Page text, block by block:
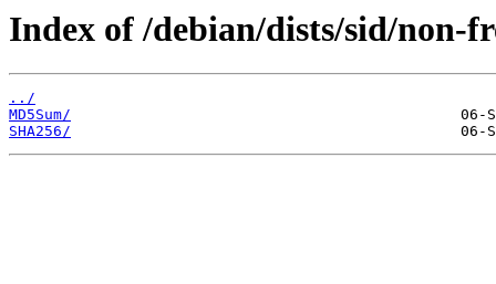
Index of /debian/dists/sid/non-
../
MD5Sum/
SHA256/